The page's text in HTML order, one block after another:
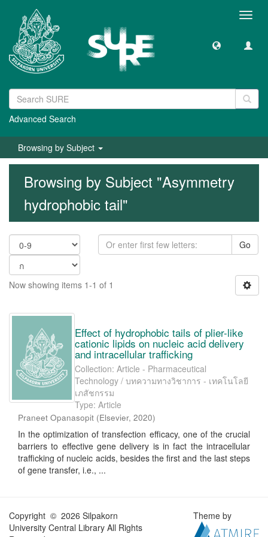
Advanced Search
Browsing by Subject
Browsing by Subject "Asymmetry
hydrophobic tail"
Go
Now showing items 1-1 of 1
Effect of hydrophobic tails of plier-like
cationic lipids on nucleic acid delivery
and intracellular trafficking
Collection: Article - Pharmaceutical
Technology / บทความทางวิชาการ - เทคโนโลยี
เภสัชกรรม
Type: Article
Praneet Opanasopit (Elsevier, 2020)
In the optimization of transfection efficacy, one of the crucial
barriers to effective gene delivery is in fact the intracellular
trafficking of nucleic acids, besides the first and the last steps
of gene transfer, i.e., ...
Copyright © 2026 Silpakorn
University Central Library All Rights
Theme by